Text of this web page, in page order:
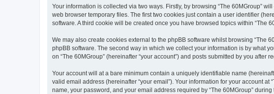
Your information is collected via two ways. Firstly, by browsing “The 60MGroup”
web browser temporary files. The first two cookies just contain a user identifier
software. A third cookie will be created once you have browsed topics within “The
We may also create cookies external to the phpBB software whilst browsing “The
phpBB software. The second way in which we collect your information is by what
on “The 60MGroup” (hereinafter “your account”) and posts submitted by you after
Your account will at a bare minimum contain a uniquely identifiable name
valid email address (hereinafter “your email”). Your information for your account
name, your password, and your email address required by “The 60MGroup”